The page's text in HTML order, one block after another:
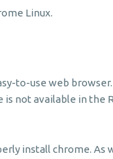
Linux.
to-use web
not available in the
install chrome. As